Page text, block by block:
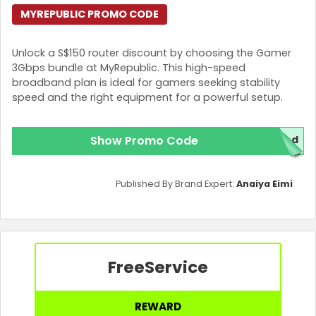
Unlock a S$150 router discount by choosing the Gamer
3Gbps bundle at MyRepublic. This high-speed
broadband plan is ideal for gamers seeking stability
speed and the right equipment for a powerful setup.
MYREPUBLIC PROMO CODE
Show Promo Code red
Published By Brand Expert: Anaiya Eimi
FreeService
REWARD